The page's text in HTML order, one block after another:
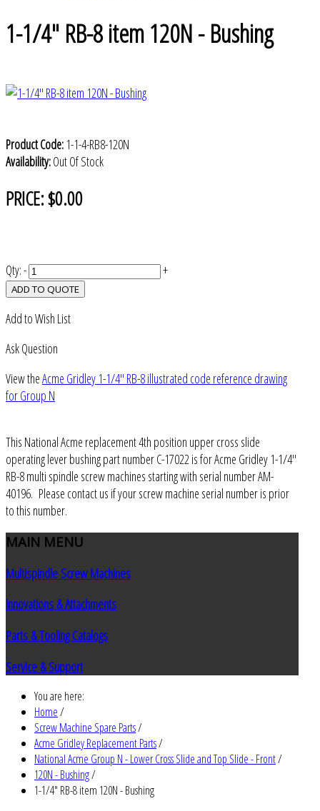
1-1/4" RB-8 item 120N - Bushing
Product Code: 1-1-4-RB8-120N
Availability:Out Of Stock
PRICE:$0.00
Qty:- +
ADD TO QUOTE
Add to Wish List
Ask Question
View theAcme Gridley 1-1/4" RB-8 illustrated code reference drawing
for Group N
This National Acme replacement 4th position upper cross slide
operating lever bushing part number C-17022 is for Acme Gridley 1-1/4"
RB-8 multi spindle screw machines starting with serial number AM-
40196. Please contact us if your screw machine serial number is prior
to this number.
MAIN MENU
Multispindle Screw Machines
Innovations & Attachments
Parts & Tooling Catalogs
Service & Support
You are here:
Home/
Screw Machine Spare Parts/
Acme Gridley Replacement Parts/
National Acme Group N - Lower Cross Slide and Top Slide - Front/
120N - Bushing/
1-1/4" RB-8 item 120N - Bushing